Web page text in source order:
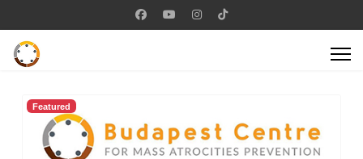
Featured